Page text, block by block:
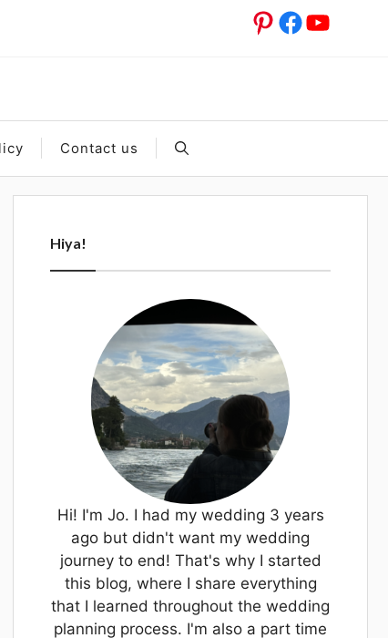
Pinterest
Facebook
Contact us
Hiya!
Hi! I'm Jo. I had my wedding 3 years
ago but didn't want my wedding
journey to end! That's why I started
this blog, where I share everything
that I learned throughout the wedding
planning process. I'm also a part time